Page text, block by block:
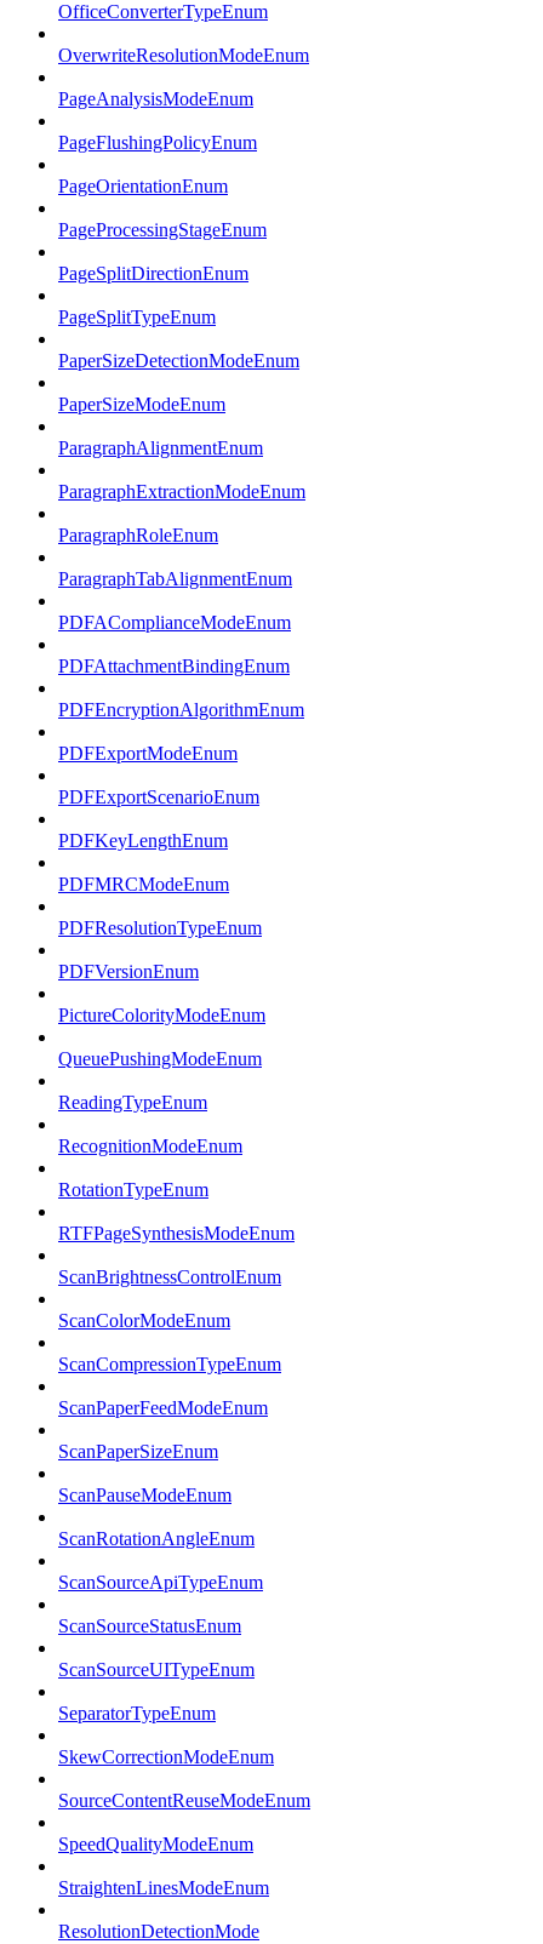
OfficeConverterTypeEnum
OverwriteResolutionModeEnum
PageAnalysisModeEnum
PageFlushingPolicyEnum
PageOrientationEnum
PageProcessingStageEnum
PageSplitDirectionEnum
PageSplitTypeEnum
PaperSizeDetectionModeEnum
PaperSizeModeEnum
ParagraphAlignmentEnum
ParagraphExtractionModeEnum
ParagraphRoleEnum
ParagraphTabAlignmentEnum
PDFAComplianceModeEnum
PDFAttachmentBindingEnum
PDFEncryptionAlgorithmEnum
PDFExportModeEnum
PDFExportScenarioEnum
PDFKeyLengthEnum
PDFMRCModeEnum
PDFResolutionTypeEnum
PDFVersionEnum
PictureColorityModeEnum
QueuePushingModeEnum
ReadingTypeEnum
RecognitionModeEnum
RotationTypeEnum
RTFPageSynthesisModeEnum
ScanBrightnessControlEnum
ScanColorModeEnum
ScanCompressionTypeEnum
ScanPaperFeedModeEnum
ScanPaperSizeEnum
ScanPauseModeEnum
ScanRotationAngleEnum
ScanSourceApiTypeEnum
ScanSourceStatusEnum
ScanSourceUITypeEnum
SeparatorTypeEnum
SkewCorrectionModeEnum
SourceContentReuseModeEnum
SpeedQualityModeEnum
StraightenLinesModeEnum
ResolutionDetectionMode